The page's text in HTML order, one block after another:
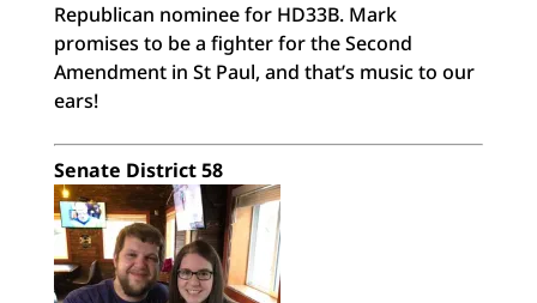
Republican nominee for HD33B. Mark
promises to be a fighter for the Second
Amendment in St Paul, and that’s music to our
ears!
Senate District 58